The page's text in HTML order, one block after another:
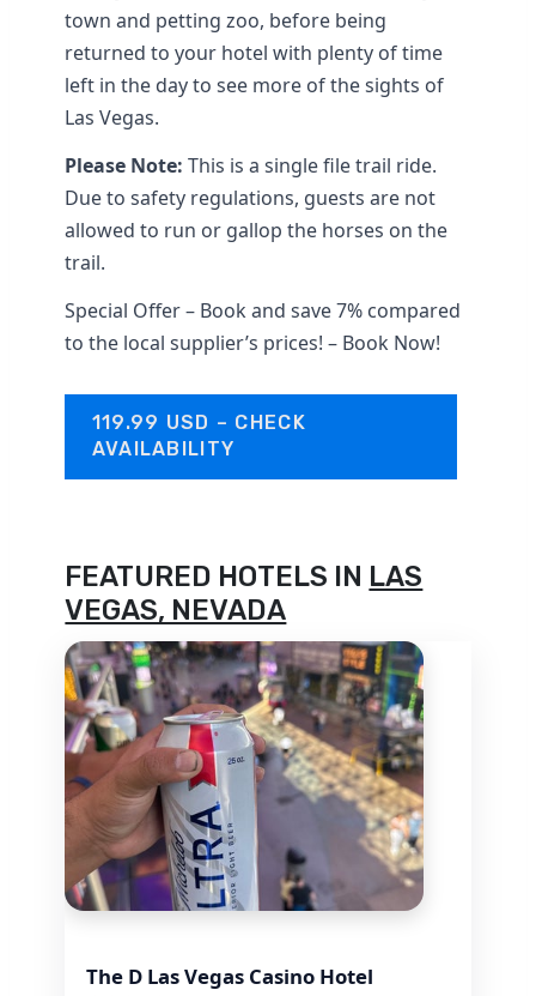
town and petting zoo, before being
returned to your hotel with plenty of time
left in the day to see more of the sights of
Las Vegas.
Please Note:This is a single file trail ride.
Due to safety regulations, guests are not
allowed to run or gallop the horses on the
trail.
Special Offer – Book and save 7% compared
to the local supplier’s prices! – Book Now!
119.99 USD – CHECK
AVAILABILITY
FEATURED HOTELS IN LAS
VEGAS, NEVADA
The D Las Vegas Casino Hotel